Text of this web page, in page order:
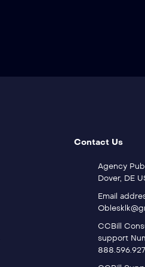
Contact Us
Agency
Dover, DE
Email
CCBill
support